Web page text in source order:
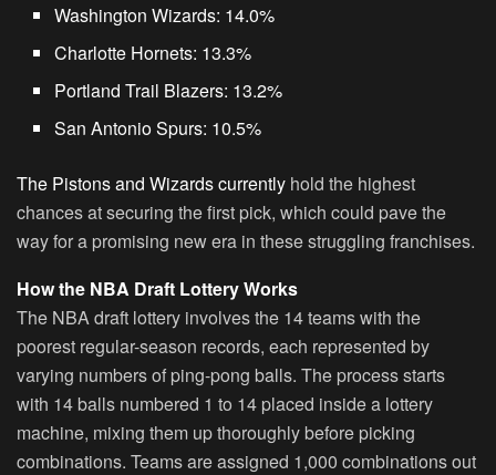
Washington Wizards: 14.0%
Charlotte Hornets: 13.3%
Portland Trail Blazers: 13.2%
San Antonio Spurs: 10.5%
The Pistons and Wizards currently hold the highest
chances at securing the first pick, which could pave the
way for a promising new era in these struggling franchises.
How the NBA Draft Lottery Works
The NBA draft lottery involves the 14 teams with the
poorest regular-season records, each represented by
varying numbers of ping-pong balls. The process starts
with 14 balls numbered 1 to 14 placed inside a lottery
machine, mixing them up thoroughly before picking
combinations. Teams are assigned 1,000 combinations out